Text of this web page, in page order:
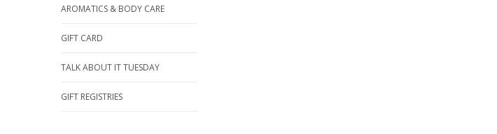
AROMATICS & BODY CARE
GIFT CARD
TALK ABOUT IT TUESDAY
GIFT REGISTRIES